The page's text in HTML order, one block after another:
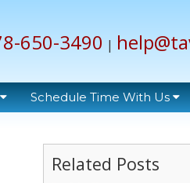
650-3490 |
Schedule Time With Us
Related Posts